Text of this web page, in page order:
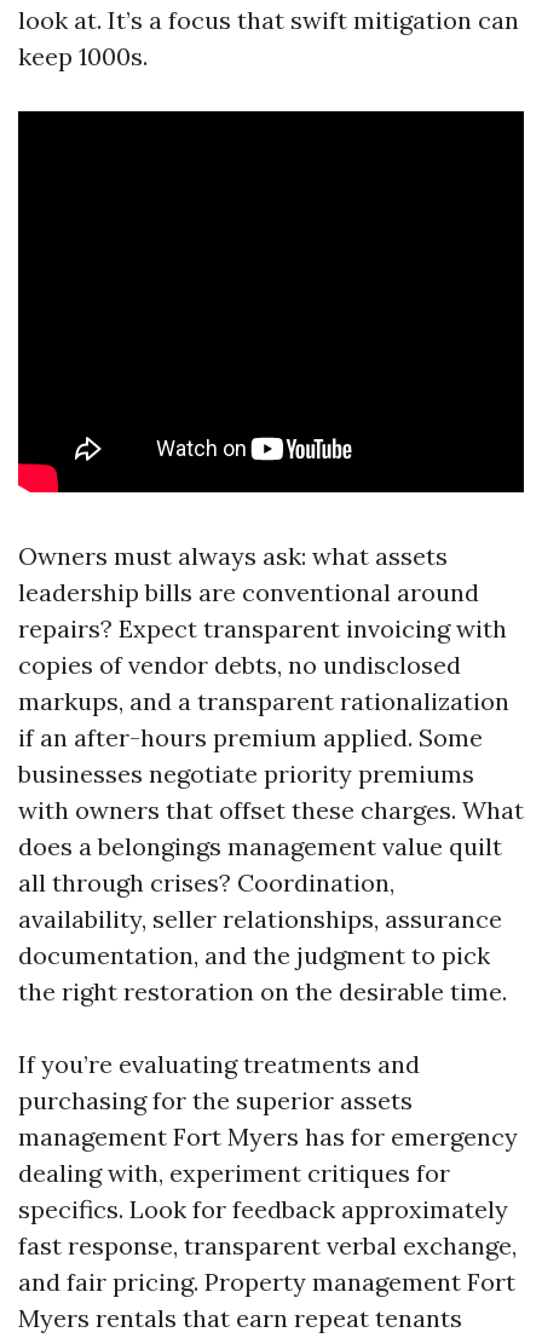
look at. It’s a focus that swift mitigation can
keep 1000s.
Owners must always ask: what assets
leadership bills are conventional around
repairs? Expect transparent invoicing with
copies of vendor debts, no undisclosed
markups, and a transparent rationalization
if an after-hours premium applied. Some
businesses negotiate priority premiums
with owners that offset these charges. What
does a belongings management value quilt
all through crises? Coordination,
availability, seller relationships, assurance
documentation, and the judgment to pick
the right restoration on the desirable time.
If you’re evaluating treatments and
purchasing for the superior assets
management Fort Myers has for emergency
dealing with, experiment critiques for
specifics. Look for feedback approximately
fast response, transparent verbal exchange,
and fair pricing. Property management Fort
Myers rentals that earn repeat tenants